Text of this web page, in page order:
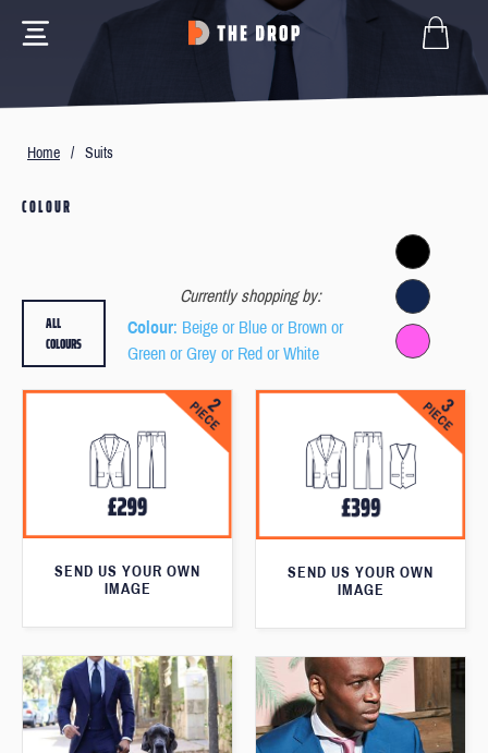
Home / Suits
COLOUR
Currently shopping by:
Colour: Beige or Blue or Brown or
Green or Grey or Red or White
ALL
COLOURS
SEND US YOUR OWN
IMAGE
SEND US YOUR OWN
IMAGE